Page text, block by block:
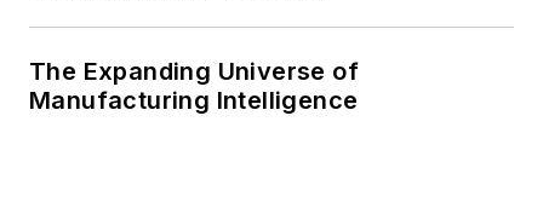
The Expanding Universe of
Manufacturing Intelligence